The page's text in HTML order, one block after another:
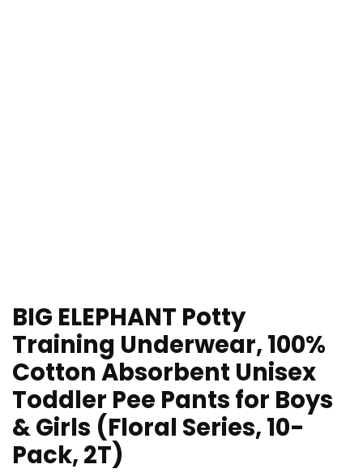
BIG ELEPHANT Potty
Training Underwear, 100%
Cotton Absorbent Unisex
Toddler Pee Pants for Boys
& Girls (Floral Series, 10-
Pack, 2T)